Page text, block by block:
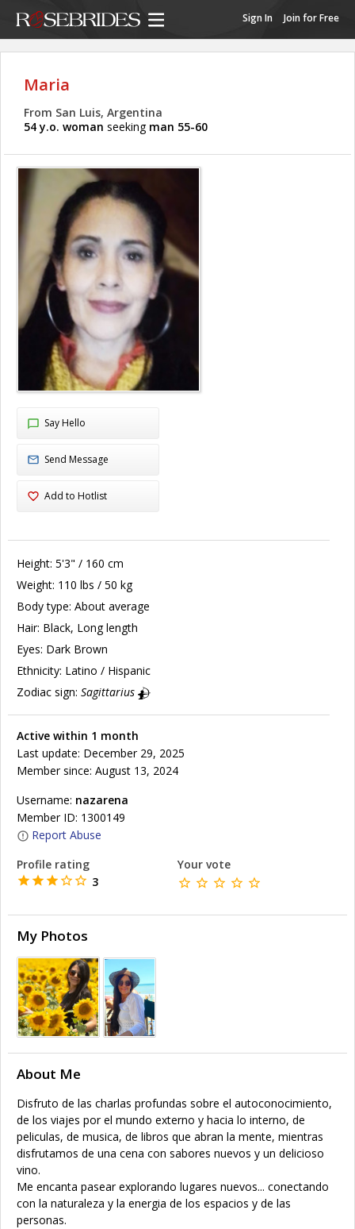
Sign In Join for Free
Maria
From San Luis, Argentina
54 y.o. woman seeking man 55-60
Say Hello
Send Message
Add to Hotlist
Height: 5'3" / 160 cm
Weight: 110 lbs / 50 kg
Body type: About average
Hair: Black, Long length
Eyes: Dark Brown
Ethnicity: Latino / Hispanic
Zodiac sign: Sagittarius
Active within 1 month
Last update: December 29, 2025
Member since: August 13, 2024
Username: nazarena
Member ID: 1300149
Report Abuse
Profile rating
3
Your vote
My Photos
About Me
Disfruto de las charlas profundas sobre el autoconocimiento,
de los viajes por el mundo externo y hacia lo interno, de
peliculas, de musica, de libros que abran la mente, mientras
disfrutamos de una cena con sabores nuevos y un delicioso
vino.
Me encanta pasear explorando lugares nuevos... conectando
con la naturaleza y la energia de los espacios y de las
personas.